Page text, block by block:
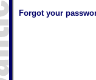
Forgot your